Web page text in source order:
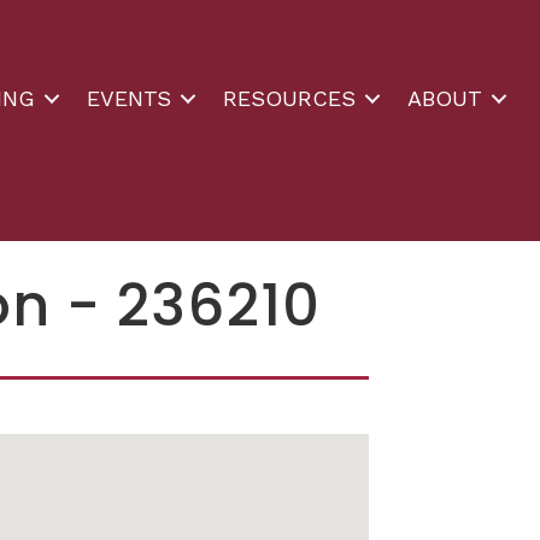
EVENTS RESOURCES ABOUT
- 236210